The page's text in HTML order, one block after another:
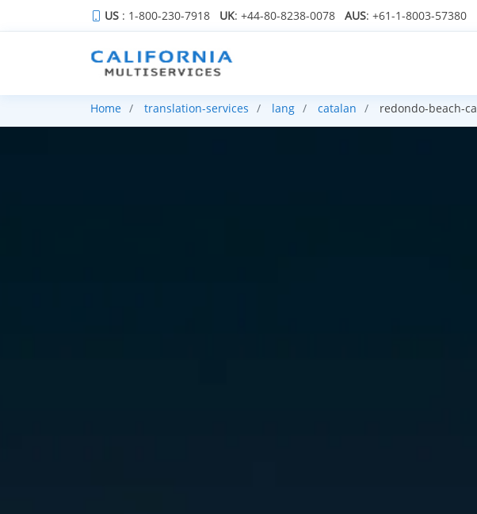
US : 1-800-230-7918 UK: +44-80-8238-0078 AUS: +61-1-8003-57380
Home translation-services lang catalan redondo-beach-ca